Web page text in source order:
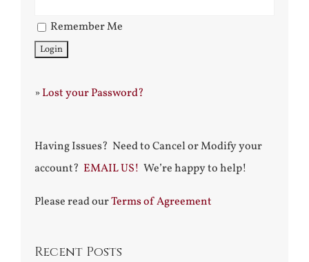
Remember Me
»Lost your Password?
Having Issues? Need to Cancel or Modify your
account? EMAIL US! We’re happy to help!
Please read ourTerms of Agreement
Recent Posts